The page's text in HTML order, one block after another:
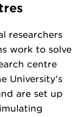
researchers
work to solve
centre
University's
are set up